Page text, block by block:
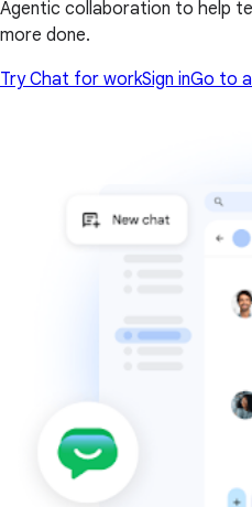
Agentic collaboration to help
more done.
Try Chat for workSign inGo to